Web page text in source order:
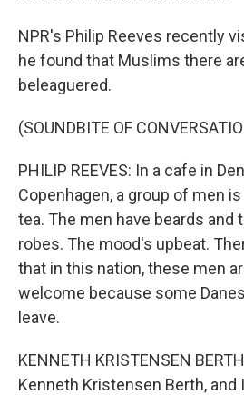
NPR's Philip Reeves recently
he found that Muslims there
beleaguered.
(SOUNDBITE OF
PHILIP REEVES: In a cafe in
Copenhagen, a group of men
tea. The men have beards and
robes. The mood's upbeat.
that in this nation, these men
welcome because some
leave.
KENNETH KRISTENSEN
Kenneth Kristensen Berth,